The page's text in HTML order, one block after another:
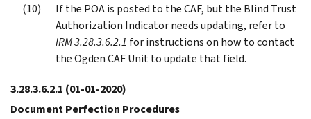
If the POA is posted to the CAF, but the Blind Trust
Authorization Indicator needs updating, refer to
IRM 3.28.3.6.2.1 for instructions on how to contact
the Ogden CAF Unit to update that field.
3.28.3.6.2.1 (01-01-2020)
Document Perfection Procedures